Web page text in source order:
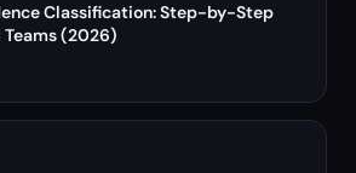
Classification: Step-by-Step
(2026)